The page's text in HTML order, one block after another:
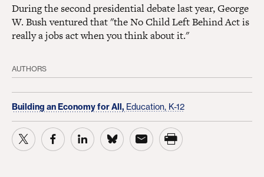
During the second presidential debate last year, George
W. Bush ventured that "the No Child Left Behind Act is
really a jobs act when you think about it."
AUTHORS
Building an Economy for All, Education, K-12